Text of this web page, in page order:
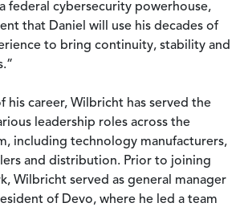
federal cybersecurity powerhouse,
that Daniel will use his decades of
to bring continuity, stability and
his career, Wilbricht has served the
leadership roles across the
including technology manufacturers,
and distribution. Prior to joining
Wilbricht served as general manager
of Devo, where he led a team